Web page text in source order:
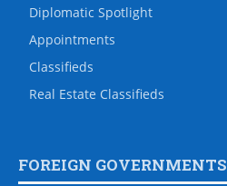
Diplomatic Spotlight
Appointments
Classifieds
Real Estate Classifieds
FOREIGN GOVERNMENTS